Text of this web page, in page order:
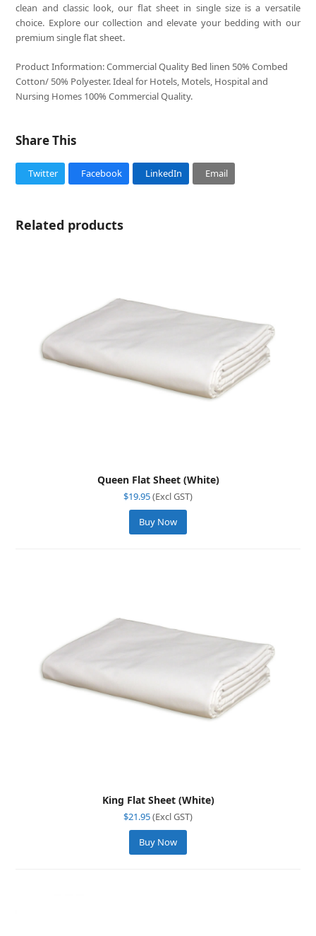
clean and classic look, our flat sheet in single size is a versatile
choice. Explore our collection and elevate your bedding with our
premium single flat sheet.
Product Information: Commercial Quality Bed linen 50% Combed
Cotton/ 50% Polyester. Ideal for Hotels, Motels, Hospital and
Nursing Homes 100% Commercial Quality.
Share This
Twitter Facebook LinkedIn Email
Related products
Queen Flat Sheet (White)
$19.95(Excl GST)
Buy Now
King Flat Sheet (White)
$21.95(Excl GST)
Buy Now